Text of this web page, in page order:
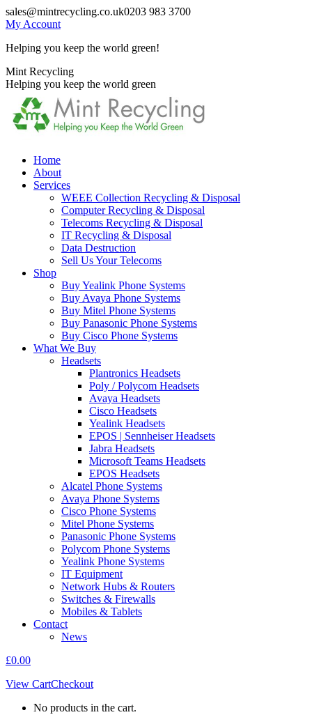
Skip
to
sales@mintrecycling.co.uk0203 983 3700
My Account
Helping you keep the world green!
X
page
opens
new
window
Instagram
page
opens
new
window
Mint Recycling
Helping you keep the world green
Home
About
Services
WEEE Collection Recycling & Disposal
Computer Recycling & Disposal
Telecoms Recycling & Disposal
IT Recycling & Disposal
Data Destruction
Sell Us Your Telecoms
Shop
Buy Yealink Phone Systems
Buy Avaya Phone Systems
Buy Mitel Phone Systems
Buy Panasonic Phone Systems
Buy Cisco Phone Systems
What We Buy
Headsets
Plantronics Headsets
Poly / Polycom Headsets
Avaya Headsets
Cisco Headsets
Yealink Headsets
EPOS | Sennheiser Headsets
Jabra Headsets
Microsoft Teams Headsets
EPOS Headsets
Alcatel Phone Systems
Avaya Phone Systems
Cisco Phone Systems
Mitel Phone Systems
Panasonic Phone Systems
Polycom Phone Systems
Yealink Phone Systems
IT Equipment
Network Hubs & Routers
Switches & Firewalls
Mobiles & Tablets
Contact
News
£0.00
View CartCheckout
No products in the cart.